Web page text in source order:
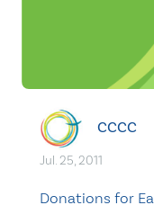
CCCC
Jul. 25, 2011
Donations for